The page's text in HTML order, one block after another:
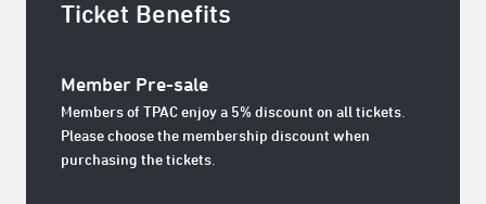
Ticket Benefits
Member Pre-sale
Members of TPAC enjoy a 5% discount on all tickets.
Please choose the membership discount when
purchasing the tickets.